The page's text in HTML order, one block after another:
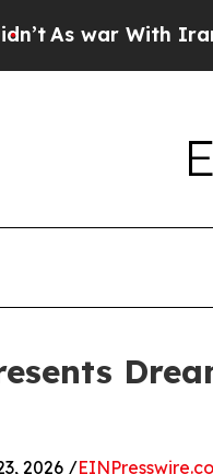
war With Iran
2026 /